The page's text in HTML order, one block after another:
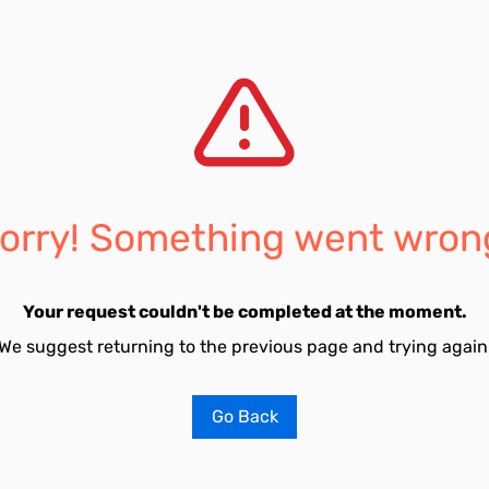
Something went
Your request couldn't be completed at the moment.
suggest returning to the previous page and trying
Go Back